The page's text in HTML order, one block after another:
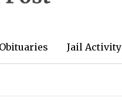
Obituaries Jail Activity